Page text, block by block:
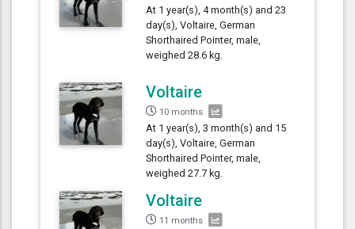
At 1 year(s), 4 month(s) and 23
day(s), Voltaire, German
Shorthaired Pointer, male,
weighed 28.6 kg.
Voltaire
10 months
At 1 year(s), 3 month(s) and 15
day(s), Voltaire, German
Shorthaired Pointer, male,
weighed 27.7 kg.
Voltaire
11 months